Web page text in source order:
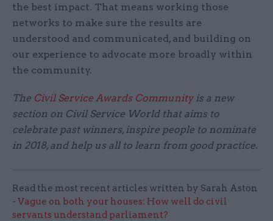
the best impact. That means working those
networks to make sure the results are
understood and communicated, and building on
our experience to advocate more broadly within
the community.
The Civil Service Awards Communityis a new
section on Civil Service World that aims to
celebrate past winners, inspire people to nominate
in 2018, and help us all to learn from good practice.
Read the most recent articles written by Sarah Aston
- Vague on both your houses: How well do civil
servants understand parliament?